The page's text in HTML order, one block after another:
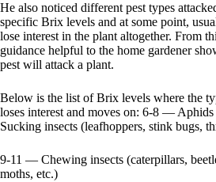
He also noticed different pest types
specific Brix levels and at some point,
lose interest in the plant altogether. From
guidance helpful to the home gardener
pest will attack a plant.
Below is the list of Brix levels where the
loses interest and moves on: 6-8 —
Sucking insects (leafhoppers, stink bugs,
9-11 — Chewing insects (caterpillars,
moths, etc.)